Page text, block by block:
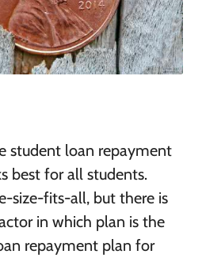
student loan repayment
best for all students.
size-fits-all, but there is
in which plan is the
repayment plan for